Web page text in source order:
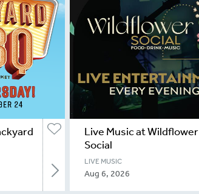
Live Music at Wildflower
Social
LIVE MUSIC
Aug 6, 2026